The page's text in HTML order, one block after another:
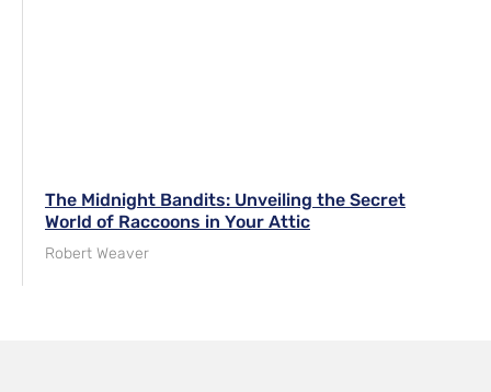
The Midnight Bandits: Unveiling the Secret
World of Raccoons in Your Attic
Robert Weaver